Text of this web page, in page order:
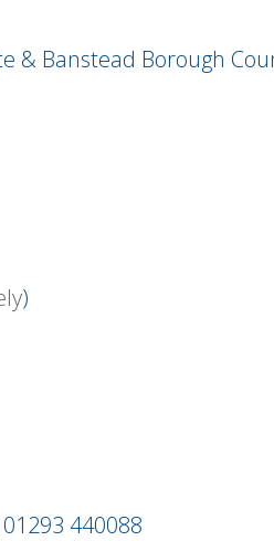
& Banstead Borough
)
440088